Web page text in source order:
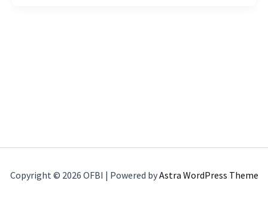
Copyright © 2026 OFBI | Powered byAstra WordPress Theme